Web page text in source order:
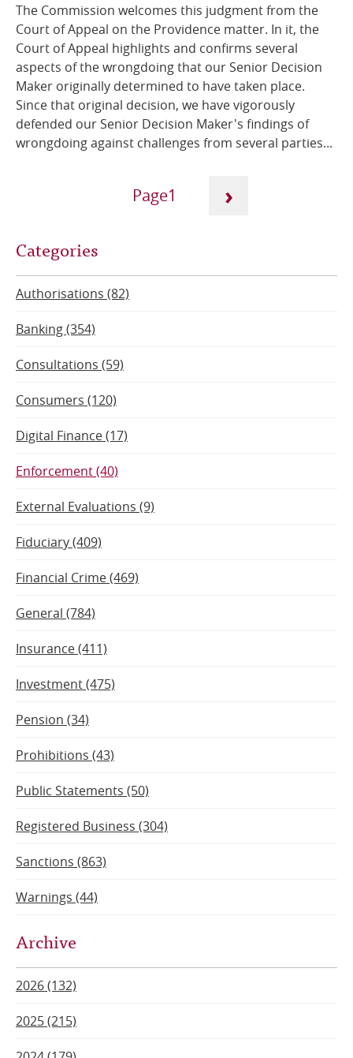
The Commission welcomes this judgment from the
Court of Appeal on the Providence matter. In it, the
Court of Appeal highlights and confirms several
aspects of the wrongdoing that our Senior Decision
Maker originally determined to have taken place.
Since that original decision, we have vigorously
defended our Senior Decision Maker's findings of
wrongdoing against challenges from several parties...
1
Next
›
Categories
Authorisations (82)
Banking (354)
Consultations (59)
Consumers (120)
Digital Finance (17)
Enforcement (40)
External Evaluations (9)
Fiduciary (409)
Financial Crime (469)
General (784)
Insurance (411)
Investment (475)
Pension (34)
Prohibitions (43)
Public Statements (50)
Registered Business (304)
Sanctions (863)
Warnings (44)
Archive
2026 (132)
2025 (215)